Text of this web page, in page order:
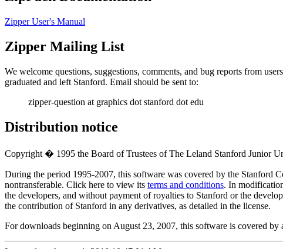
Zipper User's Manual
Zipper Mailing List
We welcome questions, suggestions, comments, and bug reports from
graduated and left Stanford. Email should be sent to:
zipper-question at graphics dot stanford dot edu
Distribution notice
Copyright � 1995 the Board of Trustees of The Leland Stanford Junior
During the period 1995-2007, this software was covered by the Stanford
nontransferable. Click here to view its terms and conditions. In
the developers, and without payment of royalties to Stanford or the
the contribution of Stanford in any derivatives, as detailed in the license.
For downloads beginning on August 23, 2007, this software is covered by